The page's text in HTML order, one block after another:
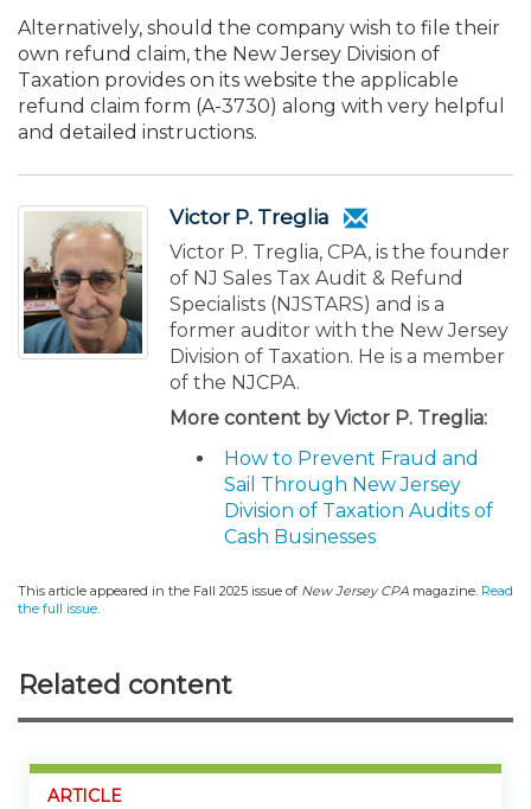
Alternatively, should the company wish to file their
own refund claim, the New Jersey Division of
Taxation provides on its website the applicable
refund claim form (A-3730) along with very helpful
and detailed instructions.
Victor P. Treglia
Victor P. Treglia, CPA, is the founder
of NJ Sales Tax Audit & Refund
Specialists (NJSTARS) and is a
former auditor with the New Jersey
Division of Taxation. He is a member
of the NJCPA.
More content by Victor P. Treglia:
How to Prevent Fraud and
Sail Through New Jersey
Division of Taxation Audits of
Cash Businesses
This article appeared in the Fall 2025 issue of New Jersey CPA magazine. Read
the full issue.
Related content
ARTICLE